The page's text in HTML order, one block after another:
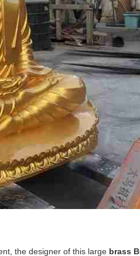
the designer of this large brass